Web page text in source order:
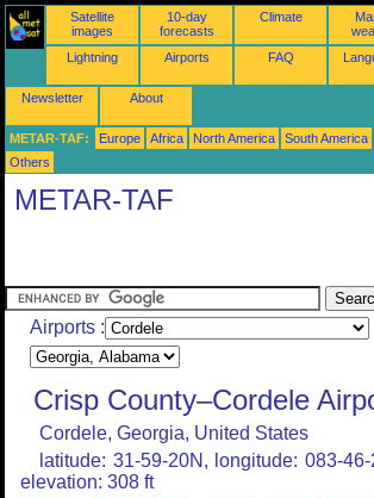
Satellite
images
10-day
forecasts
Climate
Lightning Airports FAQ
Newsletter About
METAR-TAF: Europe Africa North America South America
Others
METAR-TAF
Airports :
Crisp County–Cordele
Cordele, Georgia, United States
latitude: 31-59-20N, longitude: 083-46-
elevation: 308 ft